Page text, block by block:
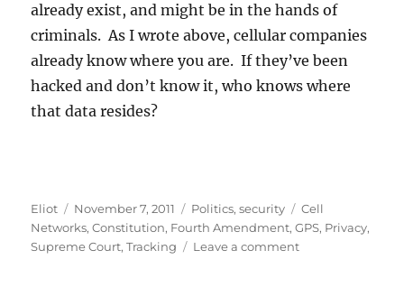
already exist, and might be in the hands of
criminals. As I wrote above, cellular companies
already know where you are. If they’ve been
hacked and don’t know it, who knows where
that data resides?
Author
Eliot
Posted
on
November 7, 2011 Categories
Politics,security Tags
Cell
Networks,Constitution, Fourth Amendment,GPS, Privacy,
Supreme Court,Tracking Leave a commenton